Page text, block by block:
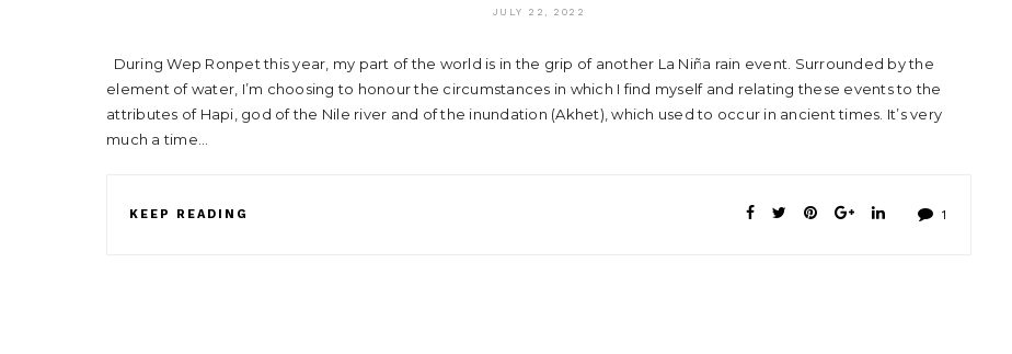
JULY 22, 2022
During Wep Ronpet this year, my part of the world is in the grip of another La Niña rain event. Surrounded by the
element of water, I’m choosing to honour the circumstances in which I find myself and relating these events to the
attributes of Hapi, god of the Nile river and of the inundation (Akhet), which used to occur in ancient times. It’s very
much a time…
KEEP READING 1